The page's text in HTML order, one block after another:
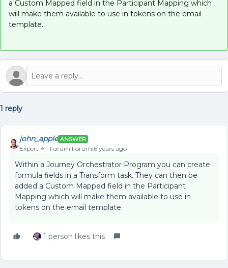
a Custom Mapped field in the Participant Mapping which
will make them available to use in tokens on the email
template.
1 reply
john_apple ANSWER
Expert ⭐️ Forum|Forum|6 years ago
Within a Journey Orchestrator Program you can create
formula fields in a Transform task. They can then be
added a Custom Mapped field in the Participant
Mapping which will make them available to use in
tokens on the email template.
1 person likes this